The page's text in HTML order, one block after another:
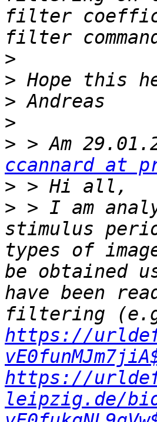
filter
>
>
>
>
>
ccannard at
>
> > I am
stimulus
types of
be obtained
have been
https://
https://
leipzig.de/